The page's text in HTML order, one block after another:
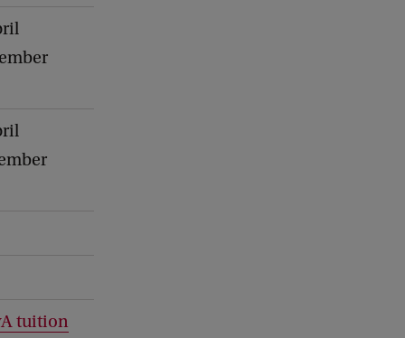
tuition